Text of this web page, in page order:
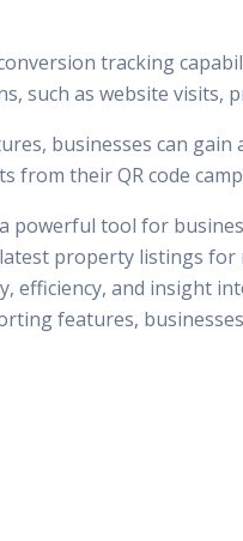
tracking
such as website
businesses can
from their QR code
powerful tool for
property listings
efficiency, and insight
features,